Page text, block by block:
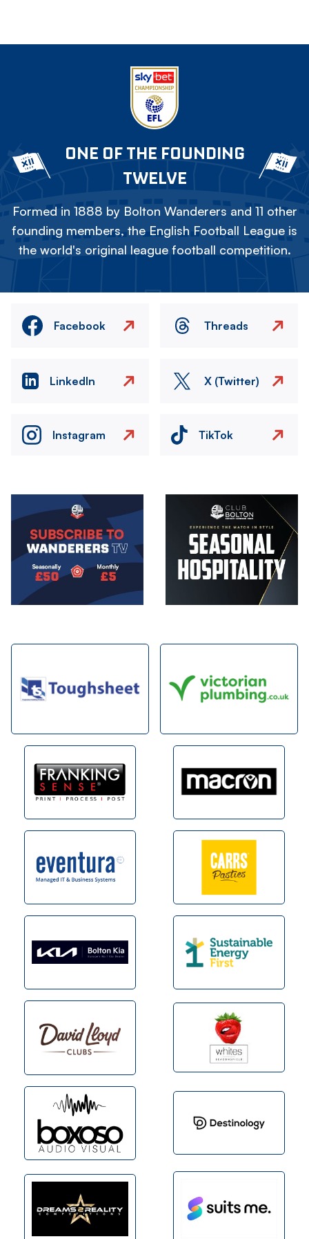
ONE OF THE FOUNDING
TWELVE
Formed in 1888 by Bolton Wanderers and 11 other
founding members, the English Football League is
the world's original league football competition.
Facebook Threads
LinkedIn X (Twitter)
Instagram TikTok